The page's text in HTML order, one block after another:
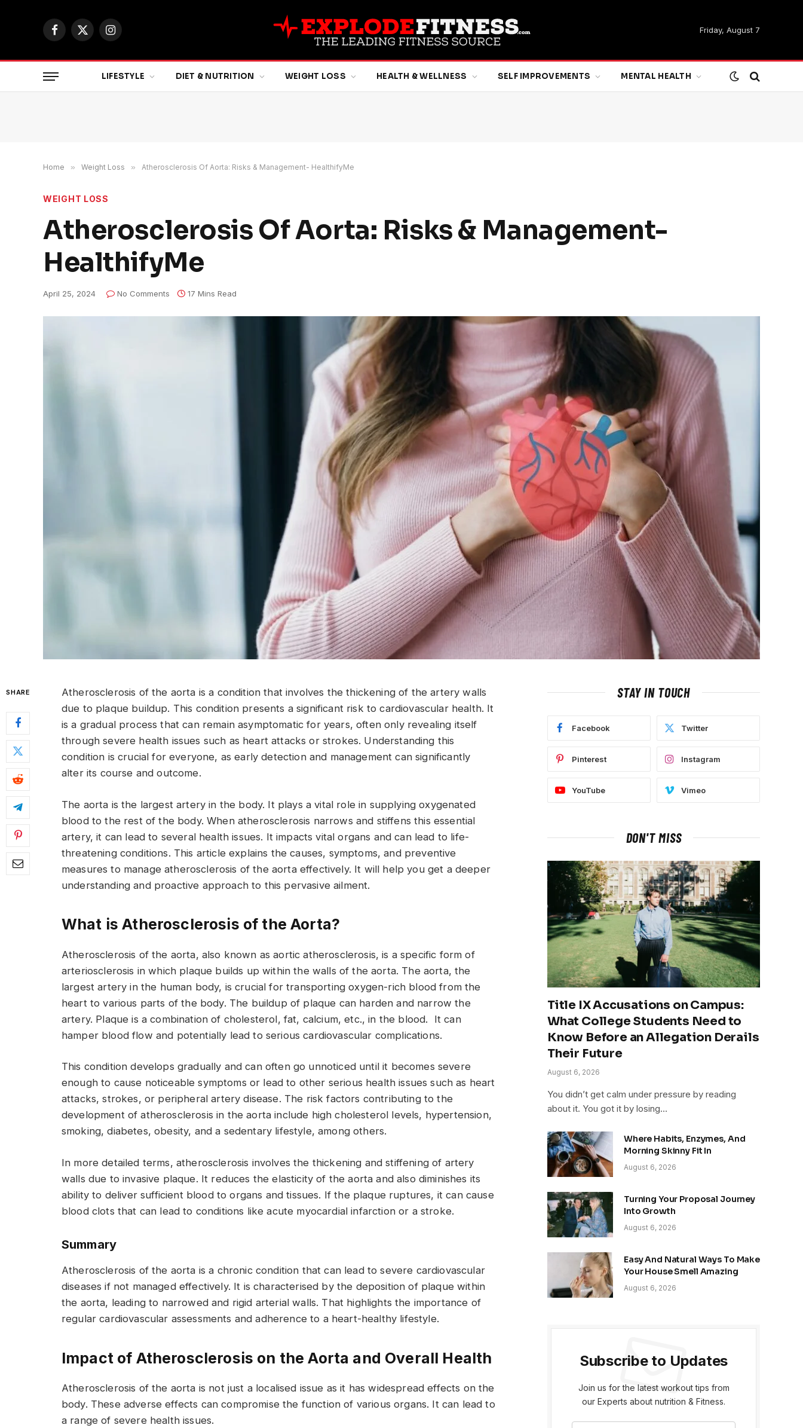
Facebook
X
Instagram
Friday, August 7
LIFESTYLE DIET & NUTRITION WEIGHT LOSS HEALTH & WELLNESS SELF IMPROVEMENTS MENTAL HEALTH
Home » Weight Loss » Atherosclerosis Of Aorta: Risks & Management- HealthifyMe
WEIGHT LOSS
Atherosclerosis Of Aorta: Risks & Management-
HealthifyMe
April 25, 2024 No Comments 17 Mins Read
SHARE
Atherosclerosis of the aorta is a condition that involves the thickening of the artery walls
due to plaque buildup. This condition presents a significant risk to cardiovascular health. It
is a gradual process that can remain asymptomatic for years, often only revealing itself
through severe health issues such as heart attacks or strokes. Understanding this
condition is crucial for everyone, as early detection and management can significantly
alter its course and outcome.
The aorta is the largest artery in the body. It plays a vital role in supplying oxygenated
blood to the rest of the body. When atherosclerosis narrows and stiffens this essential
artery, it can lead to several health issues. It impacts vital organs and can lead to life-
threatening conditions. This article explains the causes, symptoms, and preventive
measures to manage atherosclerosis of the aorta effectively. It will help you get a deeper
understanding and proactive approach to this pervasive ailment.
What is Atherosclerosis of the Aorta?
Atherosclerosis of the aorta, also known as aortic atherosclerosis, is a specific form of
arteriosclerosis in which plaque builds up within the walls of the aorta. The aorta, the
largest artery in the human body, is crucial for transporting oxygen-rich blood from the
heart to various parts of the body. The buildup of plaque can harden and narrow the
artery. Plaque is a combination of cholesterol, fat, calcium, etc., in the blood. It can
hamper blood flow and potentially lead to serious cardiovascular complications.
This condition develops gradually and can often go unnoticed until it becomes severe
enough to cause noticeable symptoms or lead to other serious health issues such as heart
attacks, strokes, or peripheral artery disease. The risk factors contributing to the
development of atherosclerosis in the aorta include high cholesterol levels, hypertension,
smoking, diabetes, obesity, and a sedentary lifestyle, among others.
In more detailed terms, atherosclerosis involves the thickening and stiffening of artery
walls due to invasive plaque. It reduces the elasticity of the aorta and also diminishes its
ability to deliver sufficient blood to organs and tissues. If the plaque ruptures, it can cause
blood clots that can lead to conditions like acute myocardial infarction or a stroke.
Summary
Atherosclerosis of the aorta is a chronic condition that can lead to severe cardiovascular
diseases if not managed effectively. It is characterised by the deposition of plaque within
the aorta, leading to narrowed and rigid arterial walls. That highlights the importance of
regular cardiovascular assessments and adherence to a heart-healthy lifestyle.
Impact of Atherosclerosis on the Aorta and Overall Health
Atherosclerosis of the aorta is not just a localised issue as it has widespread effects on the
body. These adverse effects can compromise the function of various organs. It can lead to
a range of severe health issues.
STAY IN TOUCH
Facebook Twitter
Pinterest Instagram
YouTube Vimeo
DON'T MISS
Title IX Accusations on Campus:
What College Students Need to
Know Before an Allegation Derails
Their Future
August 6, 2026
You didn’t get calm under pressure by reading
about it. You got it by losing…
Where Habits, Enzymes, And
Morning Skinny Fit In
August 6, 2026
Turning Your Proposal Journey
Into Growth
August 6, 2026
Easy And Natural Ways To Make
Your House Smell Amazing
August 6, 2026
Subscribe to Updates
Join us for the latest workout tips from
our Experts about nutrition & Fitness.